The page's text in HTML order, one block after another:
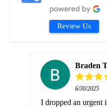
Review Us
Braden
6/30/2025
I dropped an urgent